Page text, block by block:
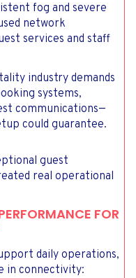
fog and severe
network
services and staff
industry demands
systems,
communications—
could guarantee.
guest
real operational
FOR
daily operations,
in connectivity: